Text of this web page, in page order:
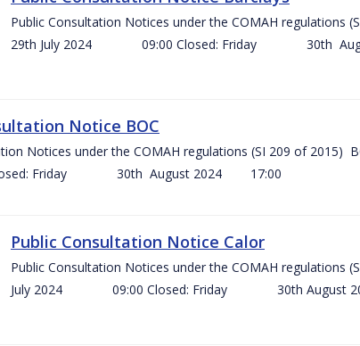
Public Consultation Notices under the COMAH
29th July 2024 09:00 Closed: Friday 30th
Notice BOC
Notices under the COMAH regulations (SI 209 of
Friday 30th August 2024 17:00
Public Consultation Notice Calor
Public Consultation Notices under the COMAH
July 2024 09:00 Closed: Friday 30th August